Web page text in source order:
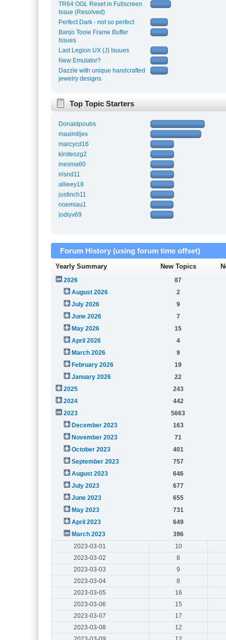
TR64 OGL Reset in Fullscreen
Issue (Resolved)
Perfect Dark - not so perfect
Banjo Tooie Frame Buffer
Issues
Last Legion UX (J) Isuues
New Emulator?
Dazzle with unique handcrafted
jewelry designs
Top Topic Starters
Donaldpoubs
maximlljes
marcycd16
kirstenzg2
inesma60
irisnd11
allieey18
justinch11
noemiau1
jodiyv69
Forum History (using forum time offset)
Yearly Summary New Topics
2026
87
August 2026
2
July 2026
9
June 2026
7
May 2026
15
April 2026
4
March 2026
9
February 2026
19
January 2026
22
2025
243
2024
442
2023
5663
December 2023
163
November 2023
71
October 2023
401
September 2023
757
August 2023
646
July 2023
677
June 2023
655
May 2023
731
April 2023
649
March 2023
396
2023-03-01
10
2023-03-02
8
2023-03-03
9
2023-03-04
8
2023-03-05
16
2023-03-06
15
2023-03-07
17
2023-03-08
12